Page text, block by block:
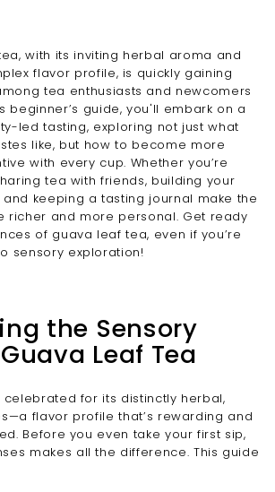
with its inviting herbal aroma and
flavor profile, is quickly gaining
tea enthusiasts and newcomers
beginner’s guide, you'll embark on a
led tasting, exploring not just what
like, but how to become more
with every cup. Whether you’re
tea with friends, building your
keeping a tasting journal make the
richer and more personal. Get ready
of guava leaf tea, even if you’re
sensory exploration!
the Sensory
Leaf Tea
for its distinctly herbal,
flavor profile that’s rewarding and
Before you even take your first sip,
makes all the difference. This guide